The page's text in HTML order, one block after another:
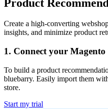
Product
Create a high-converting
insights, and minimize product
1. Connect your
To build a product
bluebarry. Easily import them
store.
Start my trial